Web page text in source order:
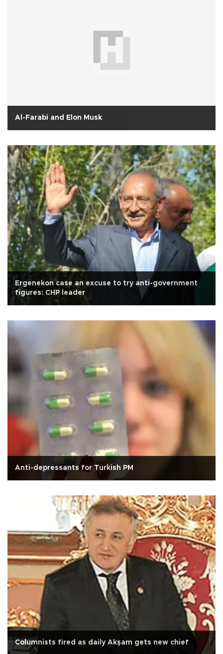
Al-Farabi and Elon Musk
Ergenekon case an excuse to try anti-government
figures: CHP leader
Anti-depressants for Turkish PM
Columnists fired as daily Akşam gets new chief